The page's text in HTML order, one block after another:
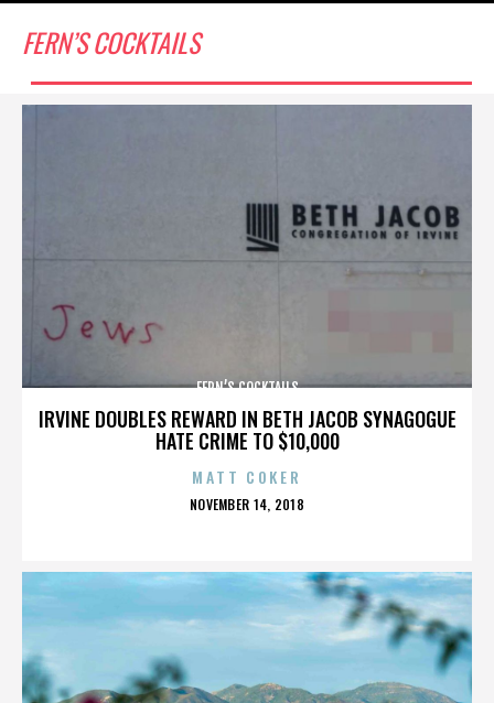
FERN’S COCKTAILS
IRVINE DOUBLES REWARD IN BETH JACOB SYNAGOGUE
HATE CRIME TO $10,000
FERN’S COCKTAILS
MATT COKER
POSTED
NOVEMBER 14, 2018